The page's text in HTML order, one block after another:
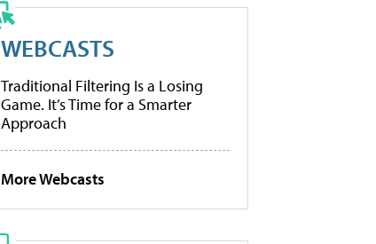
WEBCASTS
Traditional Filtering Is a Losing
Game. It’s Time for a Smarter
Approach
More Webcasts